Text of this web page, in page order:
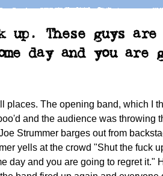
up. These guys are
day and you are
places. The opening band, which I
and the audience was throwing
Strummer barges out from
yells at the crowd "Shut the fuck
day and you are going to regret it."